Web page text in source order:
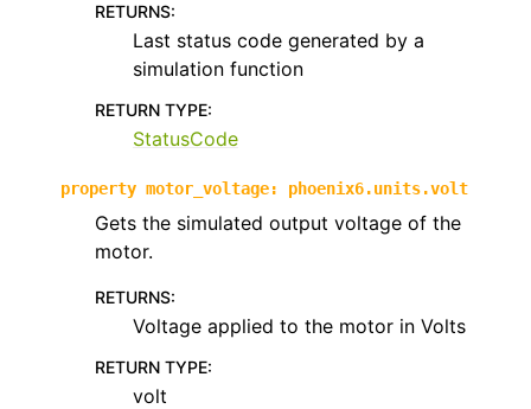
RETURNS:
Last status code generated by a
simulation function
RETURN TYPE:
StatusCode
property motor_voltage: phoenix6.units.volt
Gets the simulated output voltage of the
motor.
RETURNS:
Voltage applied to the motor in Volts
RETURN TYPE:
volt